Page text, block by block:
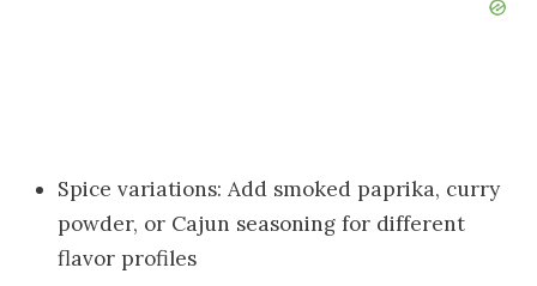
Spice variations: Add smoked paprika, curry
powder, or Cajun seasoning for different
flavor profiles